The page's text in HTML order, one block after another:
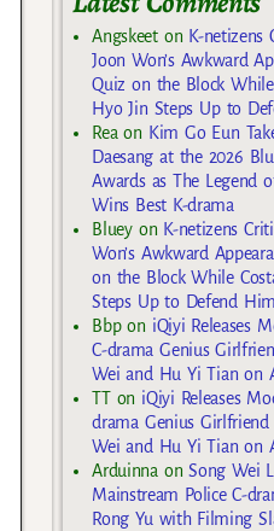
Angskeeton K-netizens
Joon Won’s Awkward
Quiz on the Block
Hyo Jin Steps Up to
Rea on Kim Go Eun
Daesang at the 2026
Awards as The Legend
Wins Best K-drama
Blueyon K-netizens
Won’s Awkward
on the Block While
Steps Up to Defend Him
Bbpon iQiyi Releases
C-drama Genius
Wei and Hu Yi Tian on
TTon iQiyi Releases
drama Genius
Wei and Hu Yi Tian on
Arduinna onSong Wei
Mainstream Police C-
Rong Yu with Filming